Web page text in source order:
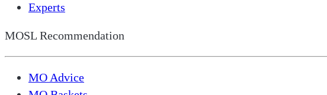
Experts
MOSL Recommendation
MO Advice